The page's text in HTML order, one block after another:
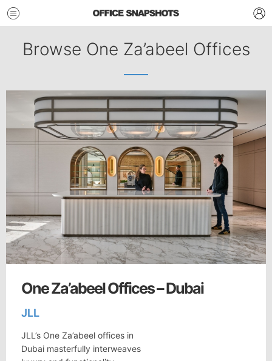
Browse One Za’abeel Offices
One Za’abeel Offices – Dubai
JLL
JLL’s One Za’abeel offices in
Dubai masterfully interweaves